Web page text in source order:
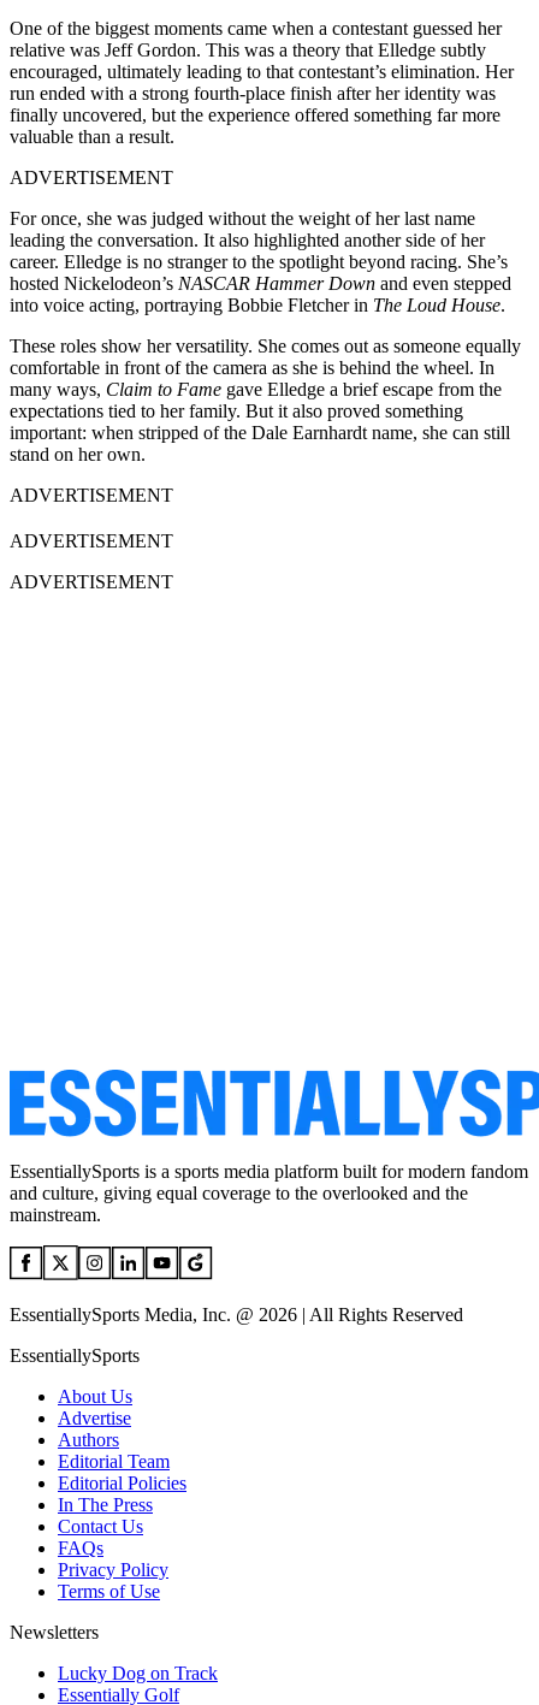
One of the biggest moments came when a contestant guessed her
relative was Jeff Gordon. This was a theory that Elledge subtly
encouraged, ultimately leading to that contestant’s elimination. Her
run ended with a strong fourth-place finish after her identity was
finally uncovered, but the experience offered something far more
valuable than a result.
ADVERTISEMENT
For once, she was judged without the weight of her last name
leading the conversation. It also highlighted another side of her
career. Elledge is no stranger to the spotlight beyond racing. She’s
hosted Nickelodeon’s NASCAR Hammer Down and even stepped
into voice acting, portraying Bobbie Fletcher in The Loud House.
These roles show her versatility. She comes out as someone equally
comfortable in front of the camera as she is behind the wheel. In
many ways, Claim to Fame gave Elledge a brief escape from the
expectations tied to her family. But it also proved something
important: when stripped of the Dale Earnhardt name, she can still
stand on her own.
ADVERTISEMENT
ADVERTISEMENT
ADVERTISEMENT
EssentiallySports is a sports media platform built for modern fandom
and culture, giving equal coverage to the overlooked and the
mainstream.
EssentiallySports Media, Inc. @ 2026 | All Rights Reserved
EssentiallySports
About Us
Advertise
Authors
Editorial Team
Editorial Policies
In The Press
Contact Us
FAQs
Privacy Policy
Terms of Use
Newsletters
Lucky Dog on Track
Essentially Golf